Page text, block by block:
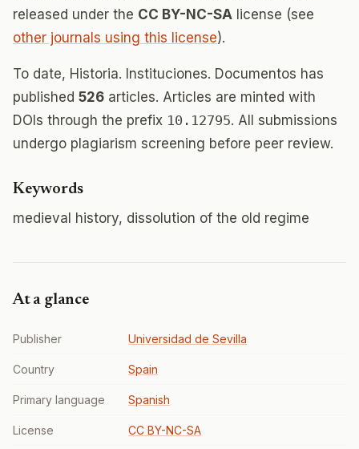
released under the CC BY-NC-SA license (see
other journals using this license).
To date, Historia. Instituciones. Documentos has
published 526 articles. Articles are minted with
DOIs through the prefix 10.12795. All submissions
undergo plagiarism screening before peer review.
Keywords
medieval history, dissolution of the old regime
At a glance
Publisher Universidad de Sevilla
Country Spain
Primary language Spanish
License CC BY-NC-SA